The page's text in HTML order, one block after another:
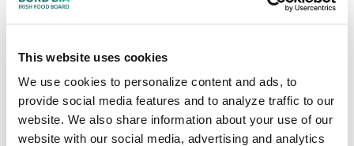
This website uses cookies
We use cookies to personalize content and ads, to
provide social media features and to analyze traffic to our
website. We also share information about your use of our
website with our social media, advertising and analytics
Brewers Edition DIPA
each year